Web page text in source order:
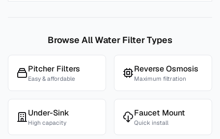
Browse All Water Filter Types
Pitcher Filters
Easy & affordable
Reverse Osmosis
Maximum filtration
Under-Sink
High capacity
Faucet Mount
Quick install